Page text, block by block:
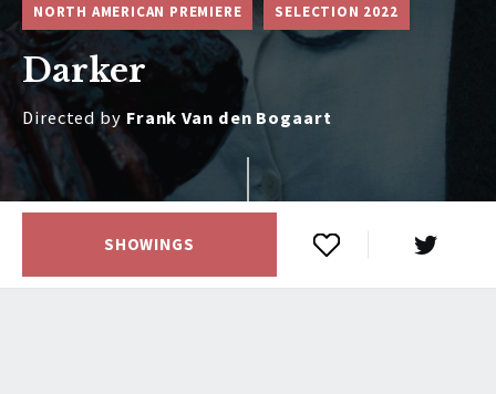
NORTH AMERICAN PREMIERE SELECTION 2022
Darker
Directed by Frank Van den Bogaart
SHOWINGS